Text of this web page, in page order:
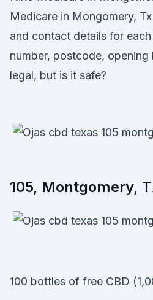
Medicare in Mongomery,
and contact details for
number, postcode,
legal, but is it safe?
105, Montgomery,
100 bottles of free CBD